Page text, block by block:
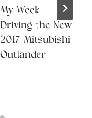
My Week
Driving the New
2017 Mitsubishi
Outlander